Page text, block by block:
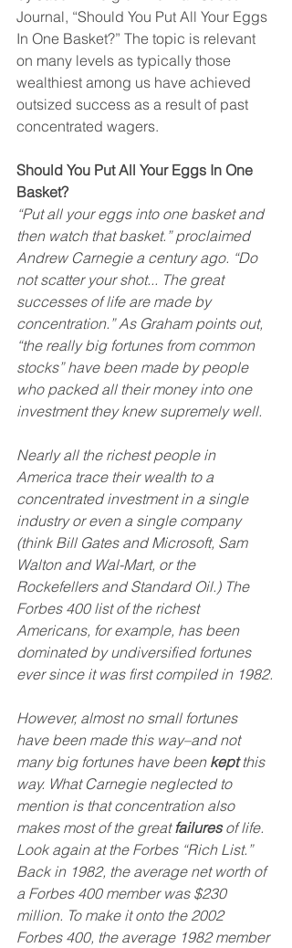
Journal, “Should You Put All Your Eggs
In One Basket?” The topic is relevant
on many levels as typically those
wealthiest among us have achieved
outsized success as a result of past
concentrated wagers.
Should You Put All Your Eggs In One
Basket?
“Put all your eggs into one basket and
then watch that basket.” proclaimed
Andrew Carnegie a century ago. “Do
not scatter your shot... The great
successes of life are made by
concentration.” As Graham points out,
“the really big fortunes from common
stocks” have been made by people
who packed all their money into one
investment they knew supremely well.
Nearly all the richest people in
America trace their wealth to a
concentrated investment in a single
industry or even a single company
(think Bill Gates and Microsoft, Sam
Walton and Wal-Mart, or the
Rockefellers and Standard Oil.) The
Forbes 400 list of the richest
Americans, for example, has been
dominated by undiversified fortunes
ever since it was first compiled in 1982.
However, almost no small fortunes
have been made this way–and not
many big fortunes have been kept this
way. What Carnegie neglected to
mention is that concentration also
makes most of the great failures of life.
Look again at the Forbes “Rich List.”
Back in 1982, the average net worth of
a Forbes 400 member was $230
million. To make it onto the 2002
Forbes 400, the average 1982 member